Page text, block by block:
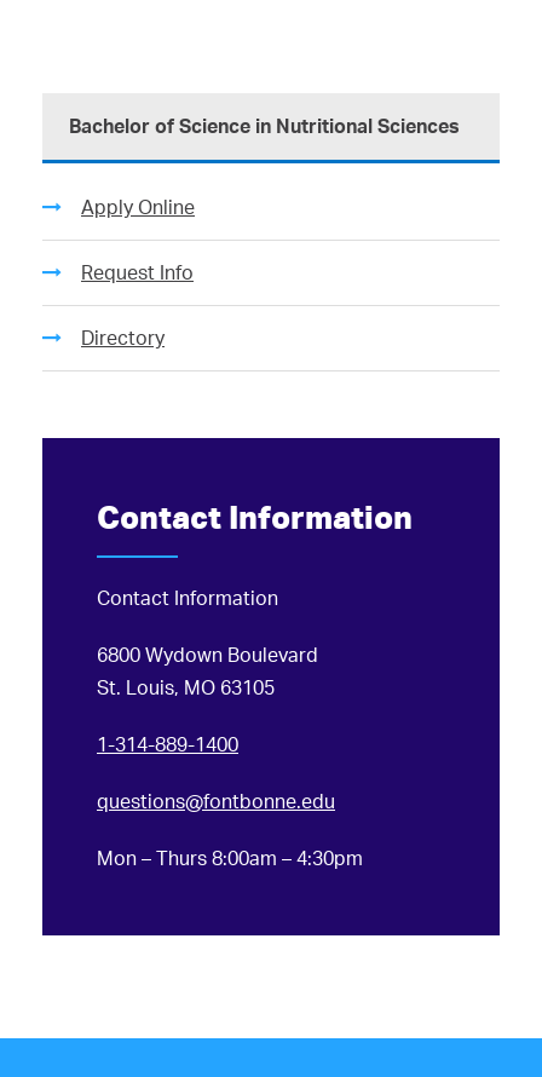
Bachelor of Science in Nutritional Sciences
Apply Online
Request Info
Directory
Contact Information
Contact Information
6800 Wydown Boulevard
St. Louis, MO 63105
1-314-889-1400
questions@fontbonne.edu
Mon – Thurs 8:00am – 4:30pm